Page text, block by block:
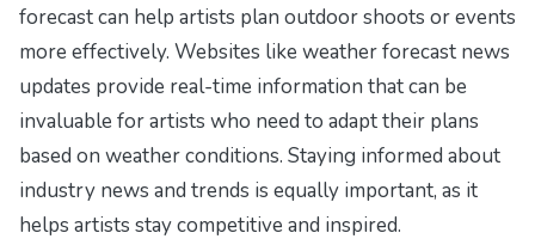
forecast can help artists plan outdoor shoots or events
more effectively. Websites like weather forecast news
updates provide real-time information that can be
invaluable for artists who need to adapt their plans
based on weather conditions. Staying informed about
industry news and trends is equally important, as it
helps artists stay competitive and inspired.